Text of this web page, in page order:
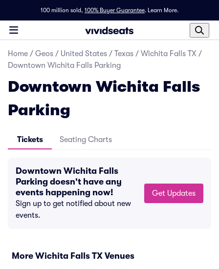
100 million sold, 100% Buyer Guarantee. Learn More.
Home / Geos / United States / Texas / Wichita Falls TX /
Downtown Wichita Falls Parking
Downtown Wichita Falls
Parking
Tickets Seating Charts
Downtown Wichita Falls
Parking doesn't have any
events happening now!
Sign up to get notified about new
events.
Get Updates
More Wichita Falls TX Venues